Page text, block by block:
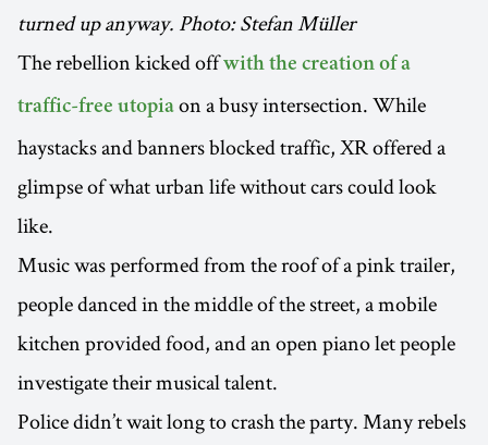
turned up anyway. Photo: Stefan Müller
The rebellion kicked offwith the creation of a
traffic-free utopia on a busy intersection. While
haystacks and banners blocked traffic, XR offered a
glimpse of what urban life without cars could look
like.
Music was performed from the roof of a pink trailer,
people danced in the middle of the street, a mobile
kitchen provided food, and an open piano let people
investigate their musical talent.
Police didn’t wait long to crash the party. Many rebels